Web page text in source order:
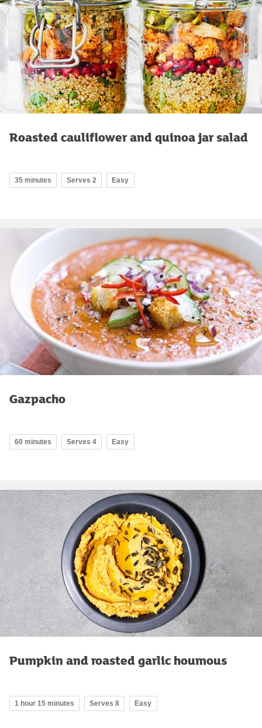
Roasted cauliflower and quinoa jar salad
35 minutes Serves 2 Easy
Gazpacho
60 minutes Serves 4 Easy
Pumpkin and roasted garlic houmous
1 hour 15 minutes Serves 8 Easy